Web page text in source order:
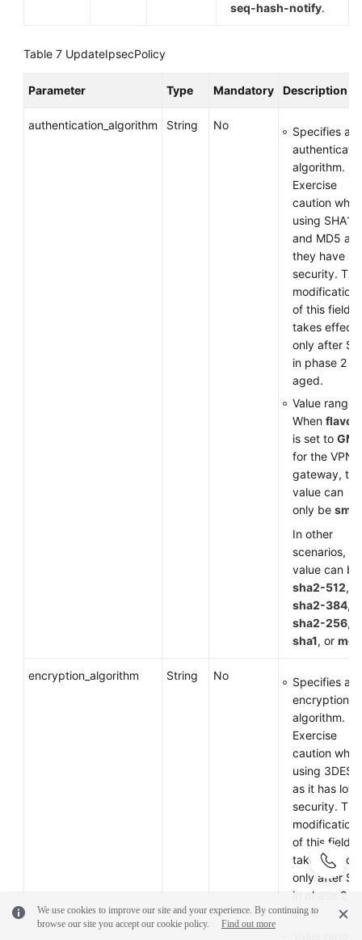
seq-hash-notify.
Table 7 UpdateIpsecPolicy
Parameter Type Mandatory Description
authentication_algorithm String No
Specifies an
algorithm.
Exercise
caution when
using SHA1
and MD5 as
they have
security. The
modification
of this field
takes effect
only after
in phase 2
aged.
Value range:
When flavor
is set to GM
for the VPN
gateway, the
value can
only be sm3
In other
scenarios,
value can be
sha2-512,
sha2-384,
sha2-256,
sha1, or md5
encryption_algorithm String No
Specifies an
encryption
algorithm.
Exercise
caution when
using 3DES
as it has low
security. The
modification
of this field
takes effect
only after
in phase 2
aged.
We use cookies to improve our site and your experience. By continuing to
browse our site you accept our cookie policy.
Find out more